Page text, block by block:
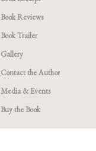
Book Reviews
Book Trailer
Gallery
Contact the Author
Media & Events
Buy the Book